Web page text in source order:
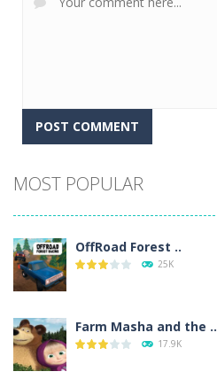
MOST POPULAR
OffRoad Forest ..
25K
Farm Masha and the ..
17.9K